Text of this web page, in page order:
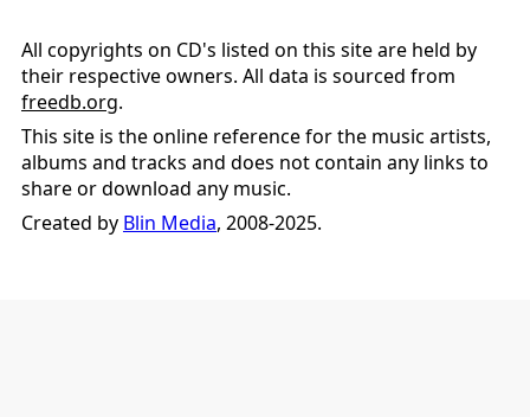
All copyrights on CD's listed on this site are held by
their respective owners. All data is sourced from
freedb.org.
This site is the online reference for the music artists,
albums and tracks and does not contain any links to
share or download any music.
Created by Blin Media, 2008-2025.